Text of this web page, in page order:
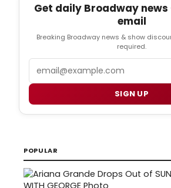
Get daily Broadway
email
Breaking Broadway news & show
required.
SIGN UP
POPULAR